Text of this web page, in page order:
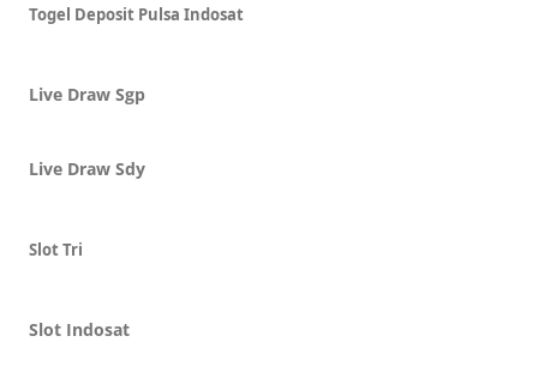
Togel Deposit Pulsa Indosat
Live Draw Sgp
Live Draw Sdy
Slot Tri
Slot Indosat